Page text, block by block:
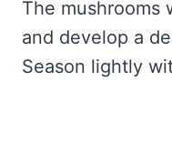
The mushrooms
and develop a
Season lightly